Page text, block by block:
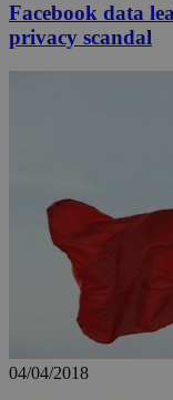
Facebook data
privacy scandal
04/04/2018